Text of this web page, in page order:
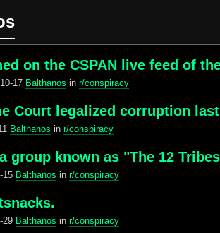
on the CSPAN live feed of
17 Balthanos in r/conspiracy
Court legalized corruption
Balthanos in r/conspiracy
group known as "The 12
15 Balthanos in r/conspiracy
29 Balthanos in r/conspiracy